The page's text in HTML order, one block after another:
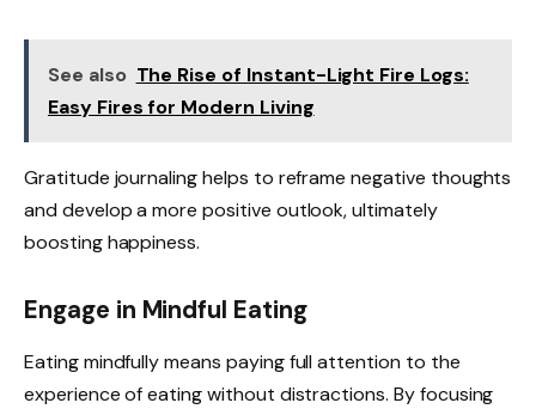
See also The Rise of Instant-Light Fire Logs:
Easy Fires for Modern Living
Gratitude journaling helps to reframe negative thoughts
and develop a more positive outlook, ultimately
boosting happiness.
Engage in Mindful Eating
Eating mindfully means paying full attention to the
experience of eating without distractions. By focusing